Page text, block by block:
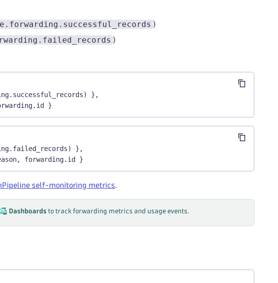
)
)
},
}
},
forwarding.id }
self-monitoring metrics.
Dashboardsto track forwarding metrics and usage events.